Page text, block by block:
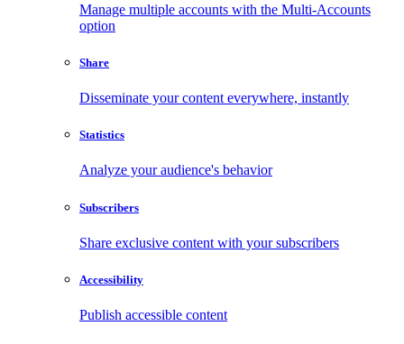
Manage multiple accounts with the Multi-Accounts
option
Share
Disseminate your content everywhere, instantly
Statistics
Analyze your audience's behavior
Subscribers
Share exclusive content with your subscribers
Accessibility
Publish accessible content